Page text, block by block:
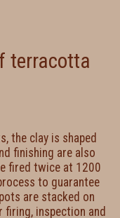
terracotta
the clay is shaped
finishing are also
fired twice at 1200
to guarantee
are stacked on
inspection and